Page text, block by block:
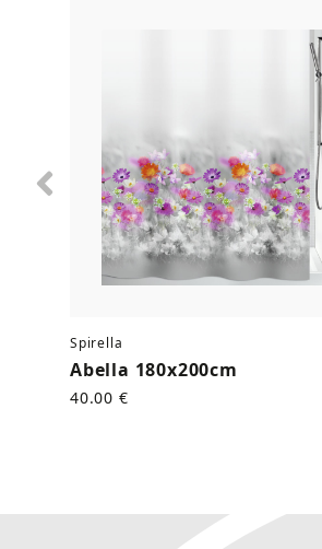
Spirella
Abella 180x200cm
40.00 €
Previous